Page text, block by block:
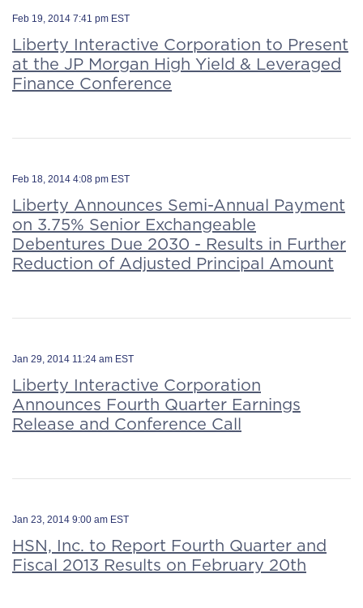
Feb 19, 2014 7:41 pm EST
Liberty Interactive Corporation to Present
at the JP Morgan High Yield & Leveraged
Finance Conference
Feb 18, 2014 4:08 pm EST
Liberty Announces Semi-Annual Payment
on 3.75% Senior Exchangeable
Debentures Due 2030 - Results in Further
Reduction of Adjusted Principal Amount
Jan 29, 2014 11:24 am EST
Liberty Interactive Corporation
Announces Fourth Quarter Earnings
Release and Conference Call
Jan 23, 2014 9:00 am EST
HSN, Inc. to Report Fourth Quarter and
Fiscal 2013 Results on February 20th